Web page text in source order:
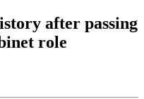
after passing
role